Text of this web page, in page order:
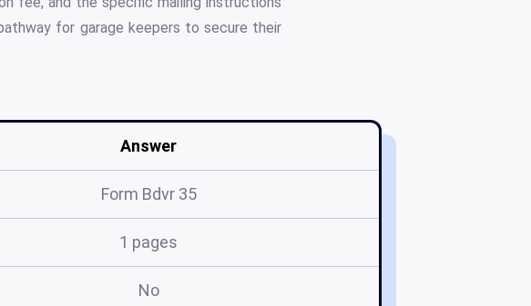
for garage keepers to secure their
Answer
Form Bdvr 35
1 pages
No